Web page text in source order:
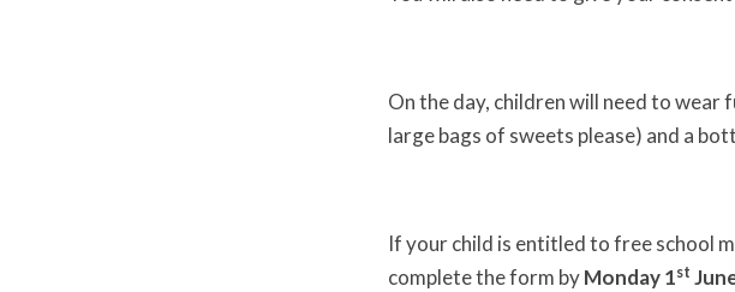
On the day, children will need to wear
large bags of sweets please) and a
If your child is entitled to free school
complete the form byMonday 1st